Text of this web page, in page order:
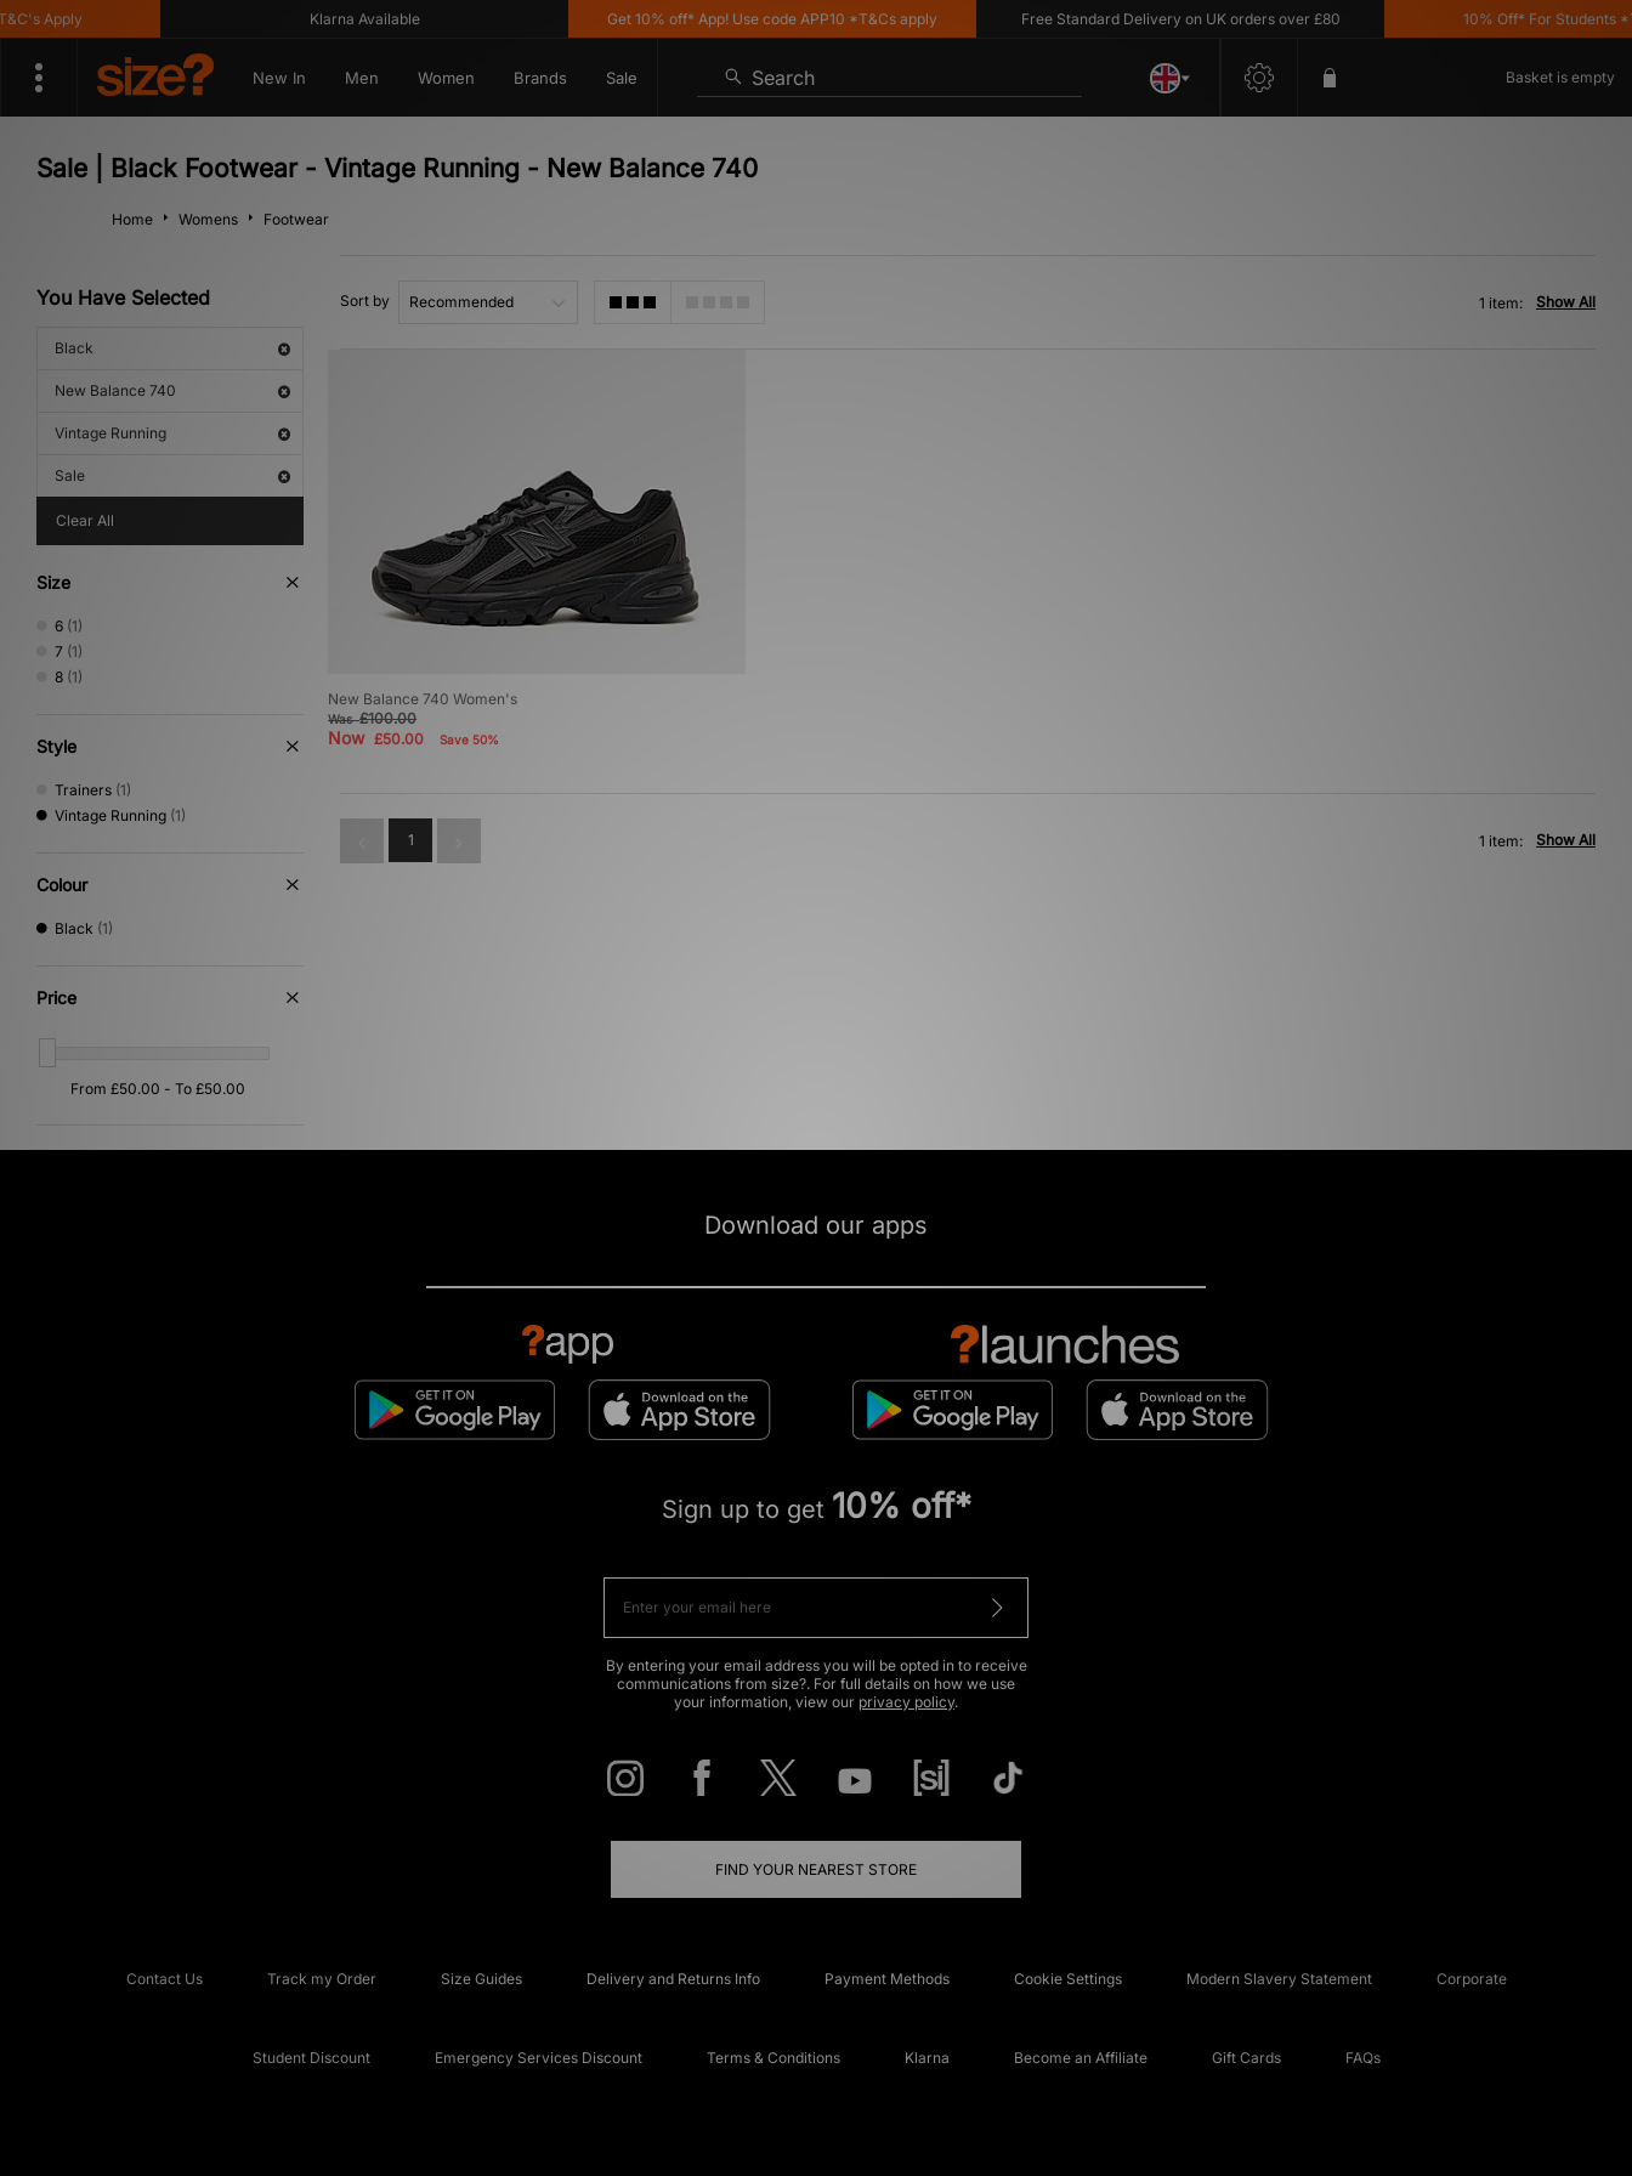
Apply Klarna Available Get 10% off* App! Use code APP10 *T&Cs apply Free Standard Delivery on UK orders over £80 10% Off* For Students
New In Men Women Brands Sale Search Basket is empty
Sale | Black Footwear - Vintage Running - New Balance 740
Home Womens Footwear
You Have Selected
Black
New Balance 740
Vintage Running
Sale
Clear All
Size
6 (1)
7 (1)
8 (1)
Style
Trainers (1)
Vintage Running (1)
Colour
Black (1)
Price
Sort by Show All
1 item:
New Balance 740 Women's
Was£100.00
Now £50.00 Save 50%
1 Show All
1 item:
Download our apps
Sign up to get 10% off*
By entering your email address you will be opted in to receive
communications from size?. For full details on how we use
your information, view our privacy policy.
FIND YOUR NEAREST STORE
Contact Us Track my Order Size Guides Delivery and Returns Info Payment Methods Cookie Settings Modern Slavery Statement Corporate
Student Discount Emergency Services Discount Terms & Conditions Klarna Become an Affiliate Gift Cards FAQs